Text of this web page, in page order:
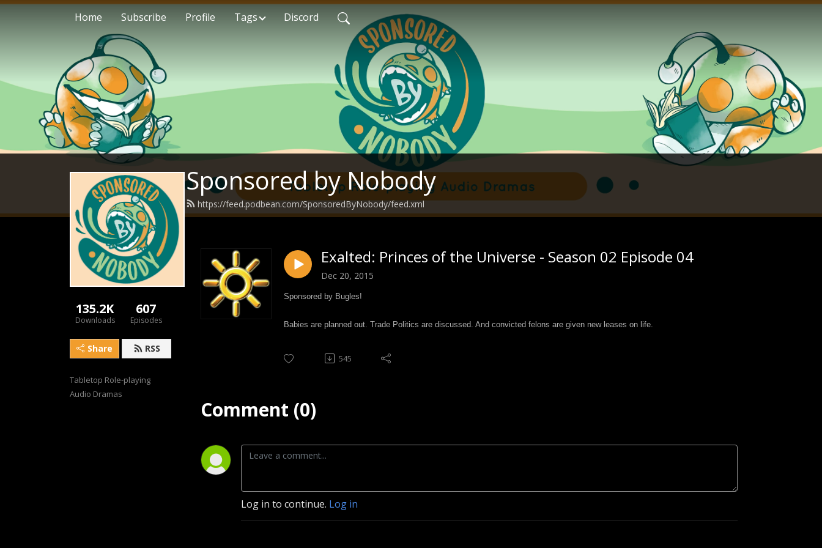
Home Subscribe Profile Tags Discord
Sponsored by Nobody
https://feed.podbean.com/SponsoredByNobody/feed.xml
135.2K
Downloads
607
Episodes
Share RSS
Tabletop Role-playing
Audio Dramas
Exalted: Princes of the Universe - Season 02 Episode 04
Dec 20, 2015
Sponsored by Bugles!
Babies are planned out. Trade Politics are discussed. And convicted felons are given new leases on life.
545
Comment (0)
Log in to continue. Log in